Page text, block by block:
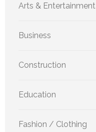
Arts & Entertainment
Business
Construction
Education
Fashion / Clothing